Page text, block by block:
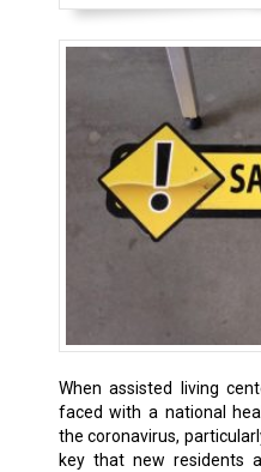
When assisted living
faced with a national
the coronavirus,
key that new residents